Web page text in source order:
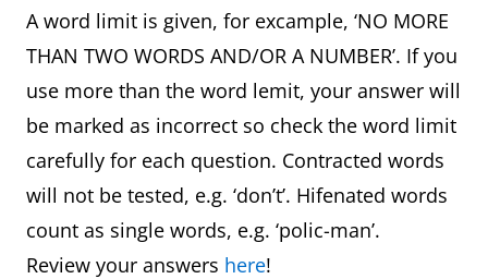
A word limit is given, for excample, ‘NO MORE
THAN TWO WORDS AND/OR A NUMBER’. If you
use more than the word lemit, your answer will
be marked as incorrect so check the word limit
carefully for each question. Contracted words
will not be tested, e.g. ‘don’t’. Hifenated words
count as single words, e.g. ‘polic-man’.
Review your answers here!